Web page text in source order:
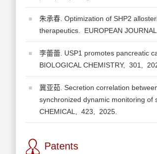
朱承春. Optimization of SHP2
therapeutics.
EUROPEAN
李蕾蕾. USP1 promotes pancreatic
BIOLOGICAL CHEMISTRY,
301,
冀亚茹. Secretion correlation
synchronized dynamic monitoring of
CHEMICAL,
423, 2025.
Patents